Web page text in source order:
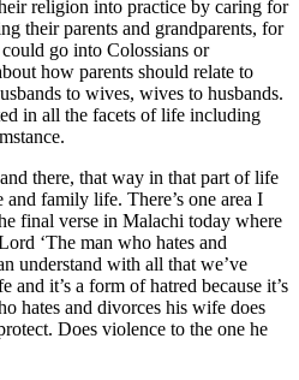
religion into practice by caring for
their parents and grandparents, for
go into Colossians or
how parents should relate to
to wives, wives to husbands.
in all the facets of life including
there, that way in that part of life
family life. There’s one area I
final verse in Malachi today where
‘The man who hates and
understand with all that we’ve
and it’s a form of hatred because it’s
hates and divorces his wife does
Does violence to the one he